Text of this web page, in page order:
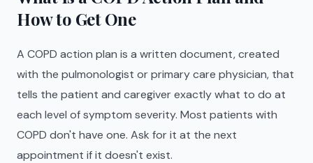
How to Get One
A COPD action plan is a written document, created
with the pulmonologist or primary care physician, that
tells the patient and caregiver exactly what to do at
each level of symptom severity. Most patients with
COPD don't have one. Ask for it at the next
appointment if it doesn't exist.